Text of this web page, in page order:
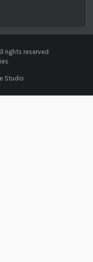
rights reserved
Studio